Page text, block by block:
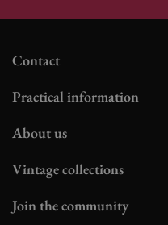
Contact
Practical information
About us
Vintage collections
Join the community